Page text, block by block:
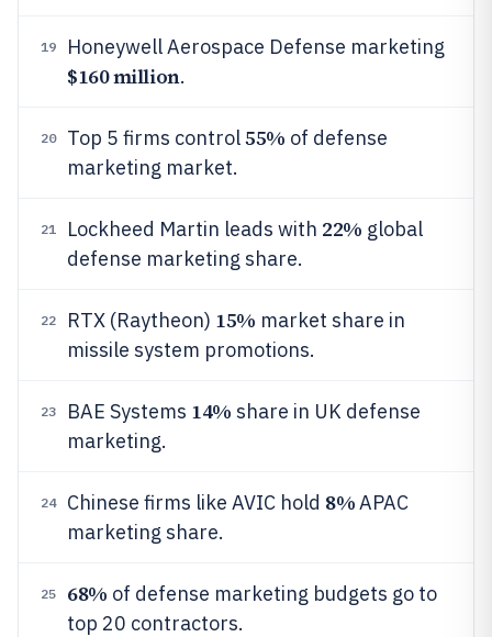
19 Honeywell Aerospace Defense marketing
$160 million.
20 Top 5 firms control55% of defense
marketing market.
21 Lockheed Martin leads with 22% global
defense marketing share.
22 RTX (Raytheon) 15% market share in
missile system promotions.
23 BAE Systems 14% share in UK defense
marketing.
24 Chinese firms like AVIC hold 8%APAC
marketing share.
25 68% of defense marketing budgets go to
top 20 contractors.